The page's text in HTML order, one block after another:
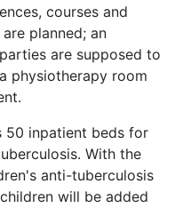
courses and
planned; an
are supposed to
physiotherapy room
50 inpatient beds for
With the
anti-tuberculosis
will be added